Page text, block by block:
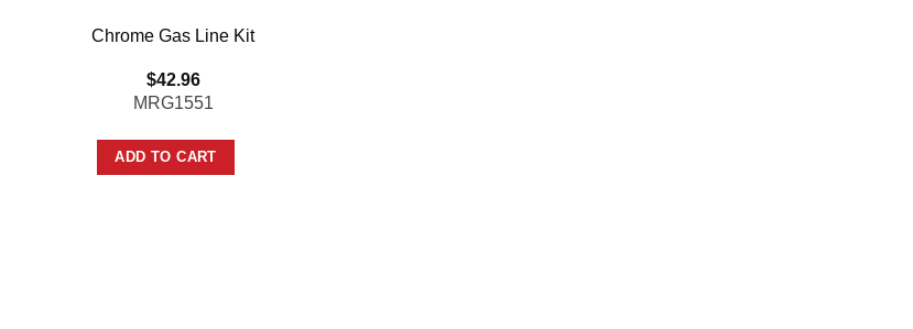
Chrome Gas Line Kit
$42.96
MRG1551
ADD TO CART